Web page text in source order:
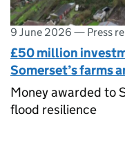
9 June 2026 — Press
£50 million
Somerset’s farms
Money awarded to
flood resilience